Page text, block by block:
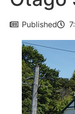
Published